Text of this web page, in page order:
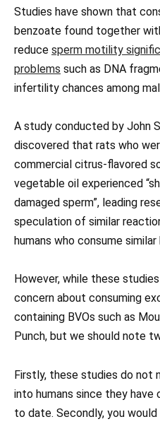
Studies have shown that
benzoate found together
reduce sperm motility
problems such as DNA
infertility chances among
A study conducted by John
discovered that rats who
commercial citrus-flavored
vegetable oil experienced
damaged sperm”, leading
speculation of similar
humans who consume
However, while these
concern about consuming
containing BVOs such as
Punch, but we should note
Firstly, these studies do not
into humans since they
to date. Secondly, you